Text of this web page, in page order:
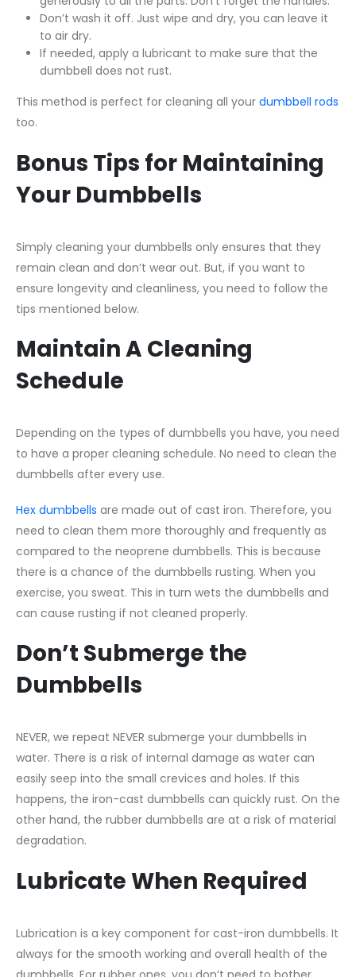
Don’t wash it off. Just wipe and dry, you can leave it
to air dry.
If needed, apply a lubricant to make sure that the
dumbbell does not rust.
This method is perfect for cleaning all your dumbbell rods
too.
Bonus Tips for Maintaining
Your Dumbbells
Simply cleaning your dumbbells only ensures that they
remain clean and don’t wear out. But, if you want to
ensure longevity and cleanliness, you need to follow the
tips mentioned below.
Maintain A Cleaning
Schedule
Depending on the types of dumbbells you have, you need
to have a proper cleaning schedule. No need to clean the
dumbbells after every use.
Hex dumbbells are made out of cast iron. Therefore, you
need to clean them more thoroughly and frequently as
compared to the neoprene dumbbells. This is because
there is a chance of the dumbbells rusting. When you
exercise, you sweat. This in turn wets the dumbbells and
can cause rusting if not cleaned properly.
Don’t Submerge the
Dumbbells
NEVER, we repeat NEVER submerge your dumbbells in
water. There is a risk of internal damage as water can
easily seep into the small crevices and holes. If this
happens, the iron-cast dumbbells can quickly rust. On the
other hand, the rubber dumbbells are at a risk of material
degradation.
Lubricate When Required
Lubrication is a key component for cast-iron dumbbells. It
always for the smooth working and overall health of the